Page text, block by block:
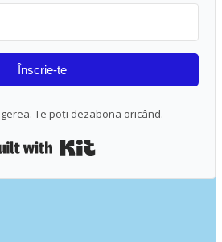
Înscrie-te
Te poți dezabona oricând.